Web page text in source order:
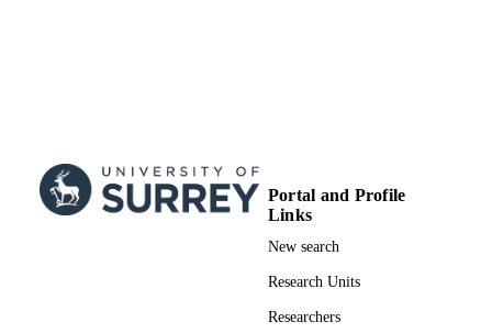
Portal and Profile
Links
New search
Research Units
Researchers